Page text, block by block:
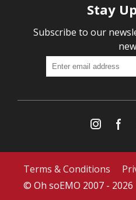
Stay
Subscribe to our
Terms & Conditions
© Oh soEMO 2007 - 2026